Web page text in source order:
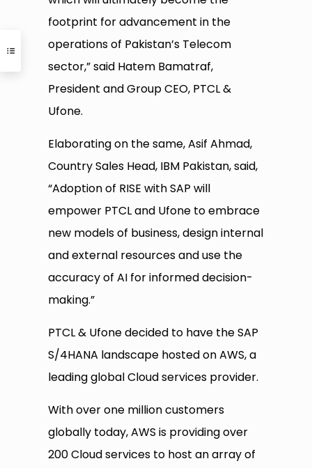
footprint for advancement in the
operations of Pakistan’s Telecom
sector,” said Hatem Bamatraf,
President and Group CEO, PTCL &
Ufone.
Elaborating on the same, Asif Ahmad,
Country Sales Head, IBM Pakistan, said,
“Adoption of RISE with SAP will
empower PTCL and Ufone to embrace
new models of business, design internal
and external resources and use the
accuracy of AI for informed decision-
making.”
PTCL & Ufone decided to have the SAP
S/4HANA landscape hosted on AWS, a
leading global Cloud services provider.
With over one million customers
globally today, AWS is providing over
200 Cloud services to host an array of